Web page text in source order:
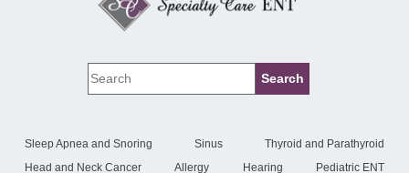
Sleep Apnea and Snoring Sinus
Thyroid and Parathyroid
Head and Neck Cancer
Allergy Hearing Pediatric ENT